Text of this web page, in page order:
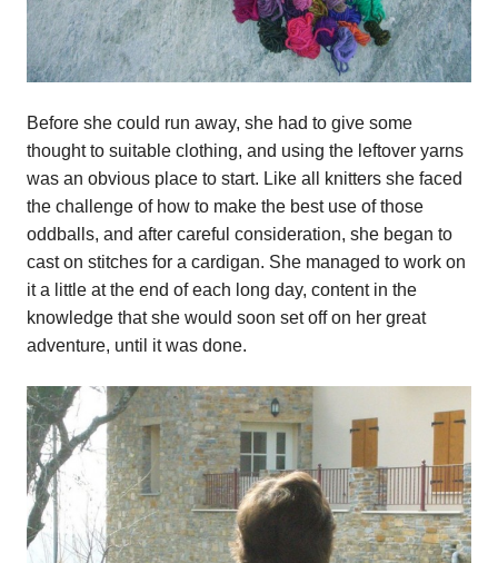
Before she could run away, she had to give some
thought to suitable clothing, and using the leftover yarns
was an obvious place to start. Like all knitters she faced
the challenge of how to make the best use of those
oddballs, and after careful consideration, she began to
cast on stitches for a cardigan. She managed to work on
it a little at the end of each long day, content in the
knowledge that she would soon set off on her great
adventure, until it was done.